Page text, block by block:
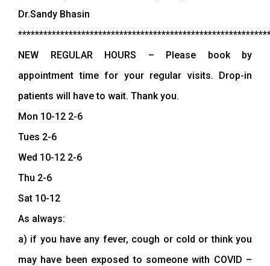
Dr.Sandy Bhasin
NEW REGULAR HOURS – Please book by
appointment time for your regular visits. Drop-in
patients will have to wait. Thank you.
Mon 10-12 2-6
Tues 2-6
Wed 10-12 2-6
Thu 2-6
Sat 10-12
As always:
a) if you have any fever, cough or cold or think you
may have been exposed to someone with COVID –